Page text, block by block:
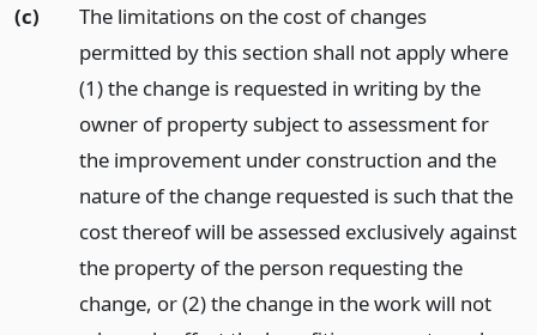
(c)
The limitations on the cost of changes
permitted by this section shall not apply where
(1) the change is requested in writing by the
owner of property subject to assessment for
the improvement under construction and the
nature of the change requested is such that the
cost thereof will be assessed exclusively against
the property of the person requesting the
change, or (2) the change in the work will not